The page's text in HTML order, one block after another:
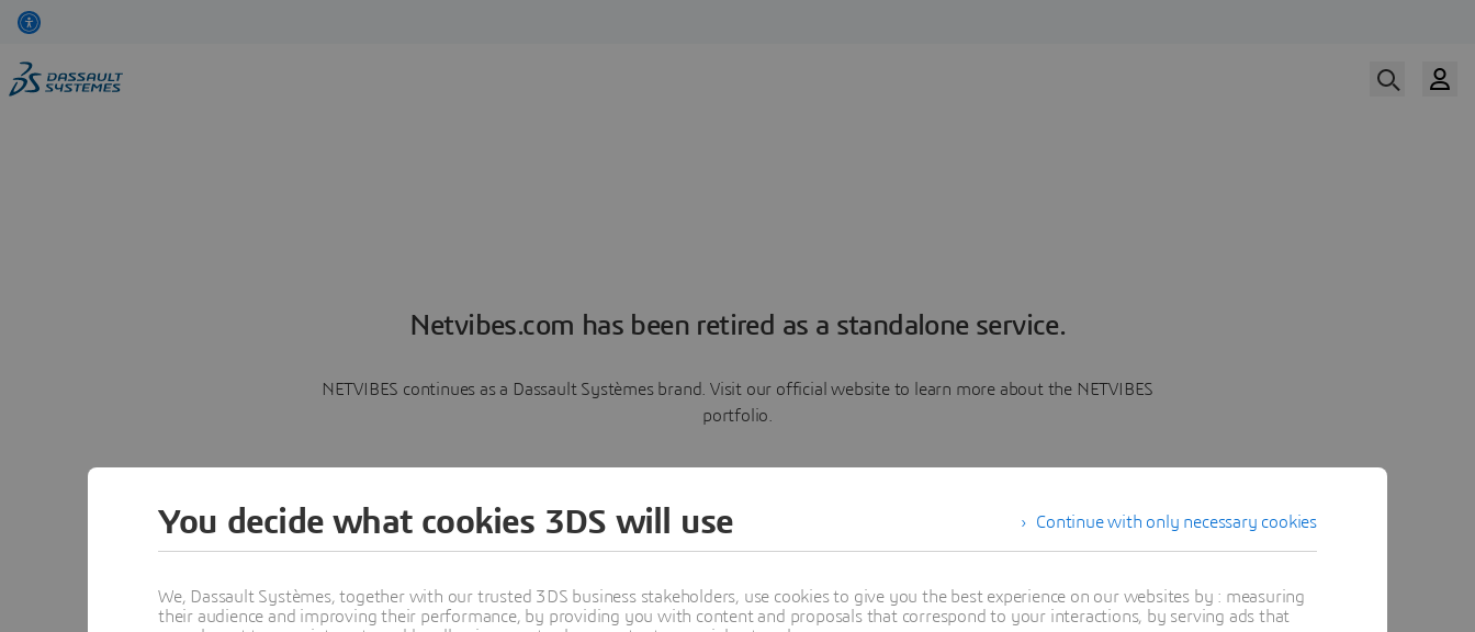
Netvibes.com has been retired as a standalone service.
NETVIBES continues as a Dassault Systèmes brand. Visit our official website to learn more about the NETVIBES
portfolio.
Learn more
Continue with only necessary cookies
You decide what cookies 3DS will use
We, Dassault Systèmes, together with our trusted 3DS business stakeholders, use cookies to give you the best experience on our websites by : measuring
their audience and improving their performance, by providing you with content and proposals that correspond to your interactions, by serving ads that